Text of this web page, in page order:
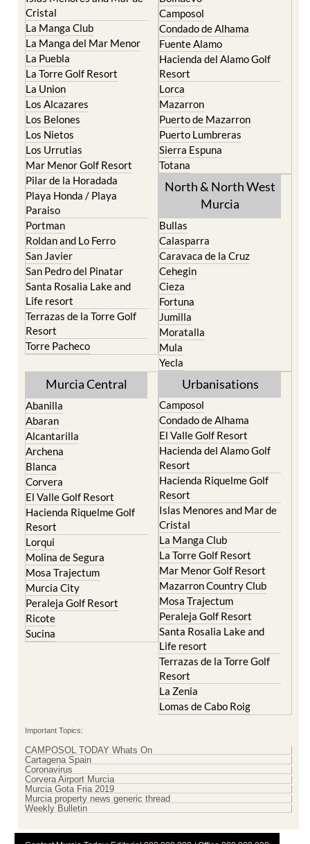
El Carmoli
Islas Menores and Mar de
Cristal
La Manga Club
La Manga del Mar Menor
La Puebla
La Torre Golf Resort
La Union
Los Alcazares
Los Belones
Los Nietos
Los Urrutias
Mar Menor Golf Resort
Pilar de la Horadada
Playa Honda / Playa
Paraiso
Portman
Roldan and Lo Ferro
San Javier
San Pedro del Pinatar
Santa Rosalia Lake and
Life resort
Terrazas de la Torre Golf
Resort
Torre Pacheco
Alhama de Murcia
Bolnuevo
Camposol
Condado de Alhama
Fuente Alamo
Hacienda del Alamo Golf
Resort
Lorca
Mazarron
Puerto de Mazarron
Puerto Lumbreras
Sierra Espuna
Totana
North & North West
Bullas
Calasparra
Caravaca de la Cruz
Cehegin
Cieza
Fortuna
Jumilla
Moratalla
Mula
Yecla
Murcia Central
Abanilla
Abaran
Alcantarilla
Archena
Blanca
Corvera
El Valle Golf Resort
Hacienda Riquelme Golf
Resort
Lorqui
Molina de Segura
Mosa Trajectum
Murcia City
Peraleja Golf Resort
Ricote
Urbanisations
Camposol
Condado de Alhama
El Valle Golf Resort
Hacienda del Alamo Golf
Resort
Hacienda Riquelme Golf
Resort
Islas Menores and Mar de
Cristal
La Manga Club
La Torre Golf Resort
Mar Menor Golf Resort
Mazarron Country Club
Mosa Trajectum
Peraleja Golf Resort
Santa Rosalia Lake and
Life resort
Terrazas de la Torre Golf
Resort
La Zenia
Important Topics:
CAMPOSOL TODAY Whats On
Cartagena Spain
Coronavirus
Corvera Airport Murcia
Murcia Gota Fria 2019
Weekly Bulletin